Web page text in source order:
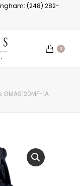
(248) 282-
0
1A